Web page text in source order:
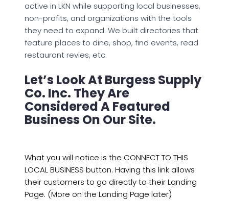
active in LKN while supporting local businesses,
non-profits, and organizations with the tools
they need to expand. We built directories that
feature places to dine, shop, find events, read
restaurant revies, etc.
Let’s Look At Burgess Supply
Co. Inc. They Are
Considered A Featured
Business On Our Site.
What you will notice is the CONNECT TO THIS
LOCAL BUSINESS button. Having this link allows
their customers to go directly to their Landing
Page. (More on the Landing Page later)